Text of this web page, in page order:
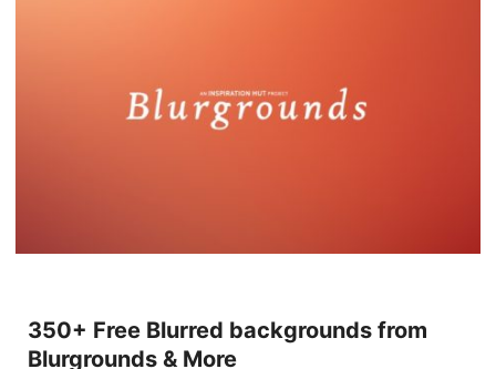
350+ Free Blurred backgrounds from
Blurgrounds & More